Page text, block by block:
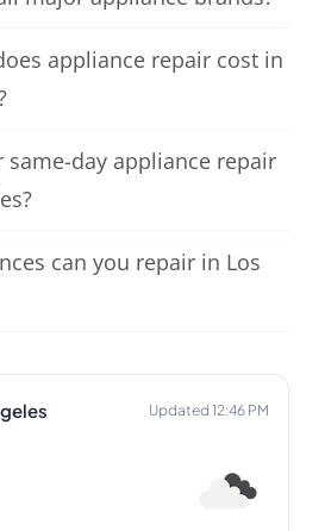
appliance repair cost in
same-day appliance repair
can you repair in Los
Updated 12:46 PM